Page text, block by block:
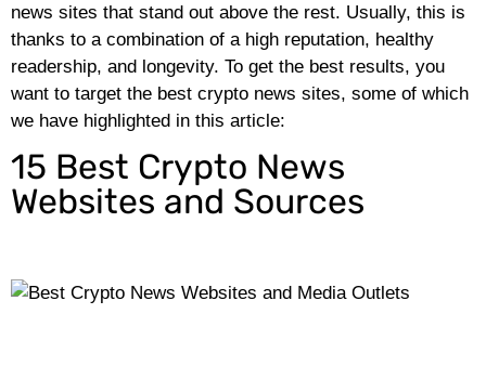
news sites that stand out above the rest. Usually, this is
thanks to a combination of a high reputation, healthy
readership, and longevity. To get the best results, you
want to target the best crypto news sites, some of which
we have highlighted in this article:
15 Best Crypto News
Websites and Sources